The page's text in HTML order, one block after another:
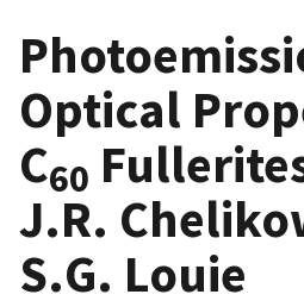
Optical
C60
J.R.
S.G. Louie